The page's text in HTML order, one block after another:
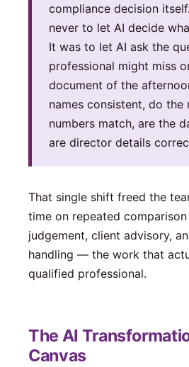
compliance decision
never to let AI decide
It was to let AI ask the
professional might miss
document of the
names consistent, do the
numbers match, are the
are director details
That single shift freed the
time on repeated
judgement, client advisory,
handling — the work that
qualified professional.
The AI
Canvas